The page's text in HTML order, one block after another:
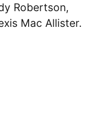
Robertson,
Mac Allister.